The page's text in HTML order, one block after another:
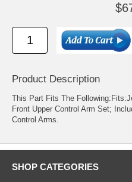
Product Description
This Part Fits The
Front Upper Control Arm Set;
Control Arms.
SHOP CATEGORIES